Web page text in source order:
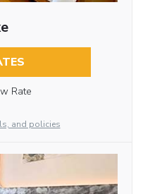
Rate
and policies